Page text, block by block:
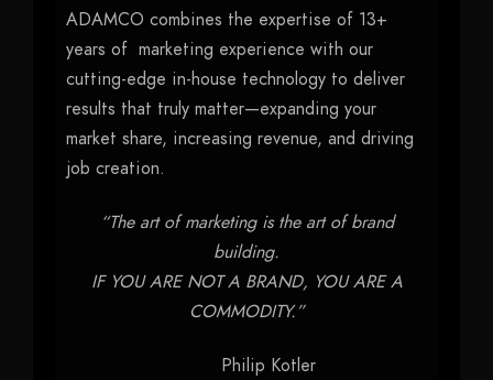
ADAMCO combines the expertise of 13+
years of marketing experience with our
cutting-edge in-house technology to deliver
results that truly matter—expanding your
market share, increasing revenue, and driving
job creation.
“The art of marketing is the art of brand
building.
IF YOU ARE NOT A BRAND, YOU ARE A
COMMODITY.”
Philip Kotler